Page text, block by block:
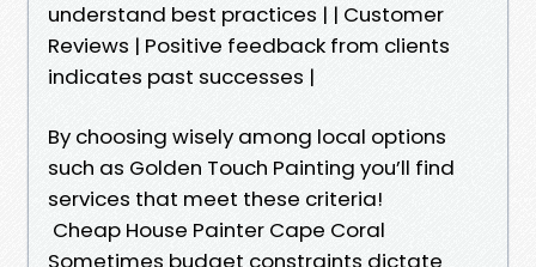
understand best practices | | Customer
Reviews | Positive feedback from clients
indicates past successes |
By choosing wisely among local options
such as Golden Touch Painting you’ll find
services that meet these criteria!
Cheap House Painter Cape Coral
Sometimes budget constraints dictate